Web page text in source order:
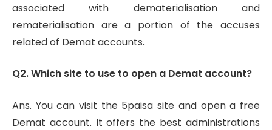
associated with dematerialisation and
rematerialisation are a portion of the accuses
related of Demat accounts.
Q2. Which site to use to open a Demat account?
Ans. You can visit the 5paisa site and open a free
Demat account. It offers the best administrations